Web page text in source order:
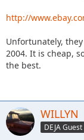
http://
Unfortunately,
2004. It is cheap,
the best.
WILLYN
DEJA Guest